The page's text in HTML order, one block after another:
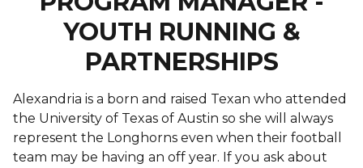
YOUTH RUNNING &
PARTNERSHIPS
Alexandria is a born and raised Texan who attended
the University of Texas of Austin so she will always
represent the Longhorns even when their football
team may be having an off year. If you ask about